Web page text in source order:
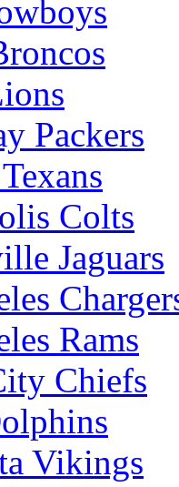
Packers
Colts
Jaguars
Rams
Chiefs
Vikings